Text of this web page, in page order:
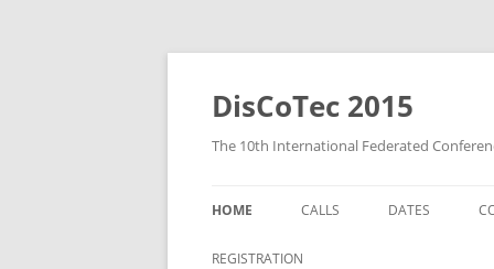
DisCoTec 2015
The 10th International Federated
HOME CALLS DATES
REGISTRATION